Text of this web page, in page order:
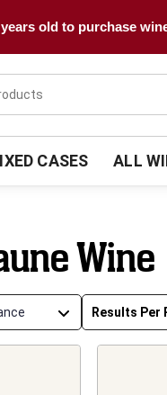
old to purchase
CASES ALL
Wine
Results Per